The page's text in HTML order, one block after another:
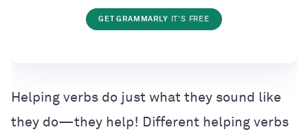
GET GRAMMARLY IT'S FREE
Helping verbs do just what they sound like
they do—they help! Different helping verbs